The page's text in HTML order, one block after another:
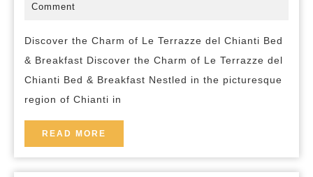
Terrazze
del
Chianti
&
Breakfast
in
Comment
Discover the Charm of Le Terrazze del Chianti Bed
& Breakfast Discover the Charm of Le Terrazze del
Chianti Bed & Breakfast Nestled in the picturesque
region of Chianti in
READ MORE
MORE